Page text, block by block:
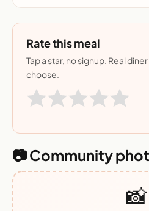
Rate this meal
Tap a star, no signup. Real
choose.
📷 Community
📸